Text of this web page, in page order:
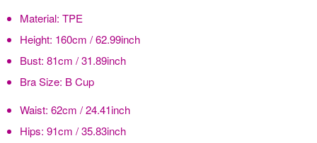
Material: TPE
Height: 160cm / 62.99inch
Bust: 81cm / 31.89inch
Bra Size: B Cup
Waist: 62cm / 24.41inch
Hips: 91cm / 35.83inch